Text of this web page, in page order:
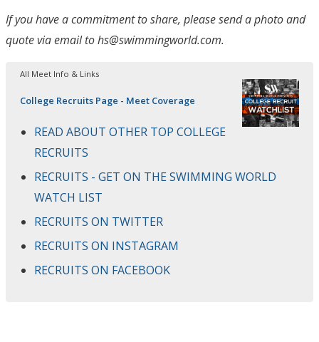
If you have a commitment to share, please send a photo and
quote via email to hs@swimmingworld.com.
All Meet Info & Links
College Recruits Page - Meet Coverage
READ ABOUT OTHER TOP COLLEGE
RECRUITS
RECRUITS - GET ON THE SWIMMING WORLD
WATCH LIST
RECRUITS ON TWITTER
RECRUITS ON INSTAGRAM
RECRUITS ON FACEBOOK